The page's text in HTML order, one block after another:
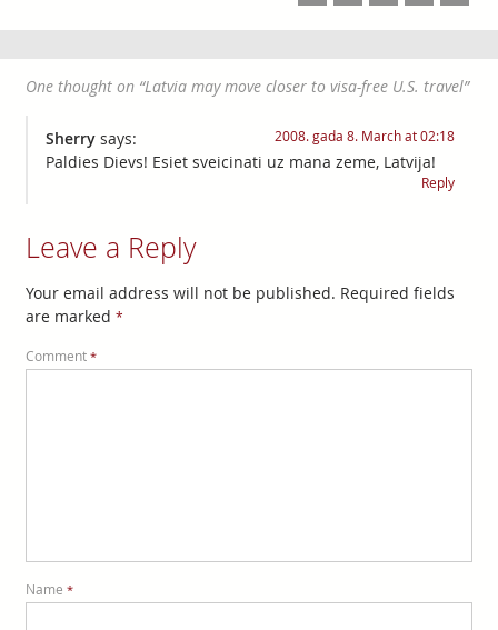
One thought on “Latvia may move closer to visa-free U.S. travel”
Sherry says: 2008. gada 8. March at 02:18
Paldies Dievs! Esiet sveicinati uz mana zeme, Latvija!
Reply
Leave a Reply
Your email address will not be published. Required fields
are marked *
Comment *
Name *